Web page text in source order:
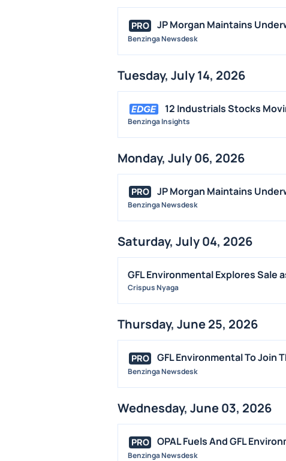
PRO JP Morgan Maintains
Benzinga Newsdesk
Tuesday, July 14, 2026
12 Industrials Stocks
Benzinga Insights
Monday, July 06, 2026
PRO JP Morgan Maintains
Benzinga Newsdesk
Saturday, July 04, 2026
GFL Environmental Explores Sale
Crispus Nyaga
Thursday, June 25, 2026
PRO GFL Environmental To Join
Benzinga Newsdesk
Wednesday, June 03, 2026
PRO OPAL Fuels And GFL
Benzinga Newsdesk